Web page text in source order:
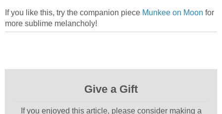
If you like this, try the companion piece Munkee on Moon for
more sublime melancholy!
Give a Gift
If you enjoyed this article, please consider making a